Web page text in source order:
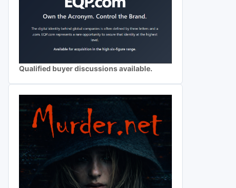
Qualified buyer discussions available.